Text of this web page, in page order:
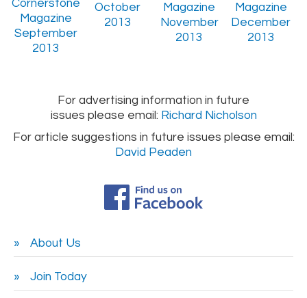
September
2013
October
2013
November
2013
December
2013
For advertising information in future
issues please email: Richard Nicholson
For article suggestions in future issues please email:
David Peaden
About Us
Join Today